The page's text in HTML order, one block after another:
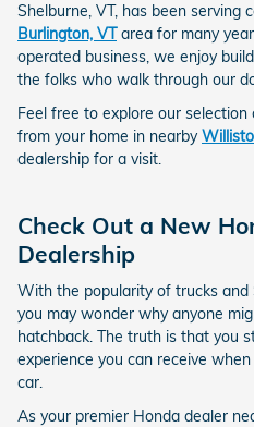
Shelburne, VT, has been serving
Burlington, VTarea for many
operated business, we enjoy
the folks who walk through our
Feel free to explore our
from your home in nearby
dealership for a visit.
Check Out a New
Dealership
With the popularity of trucks and
you may wonder why anyone
hatchback. The truth is that you
experience you can receive
car.
As your premier Honda dealer